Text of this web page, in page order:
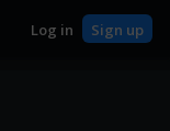
Log in Sign up